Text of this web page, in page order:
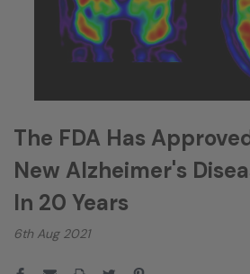
The FDA Has
New Alzheimer's
In 20 Years
6th Aug 2021